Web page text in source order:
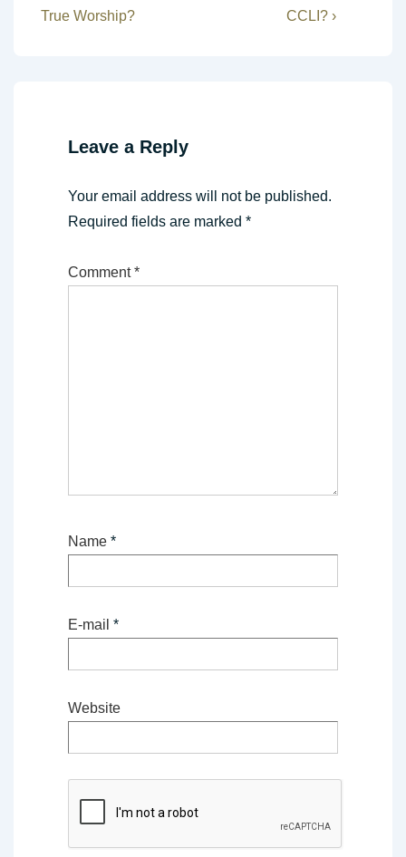
navigation
Post
True Worship?
Post
CCLI? ›
Leave a Reply
Your email address will not be published.
Required fields are marked *
Comment*
Name *
E-mail *
Website